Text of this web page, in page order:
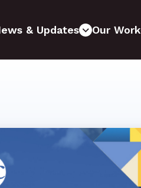
& Updates Our Work